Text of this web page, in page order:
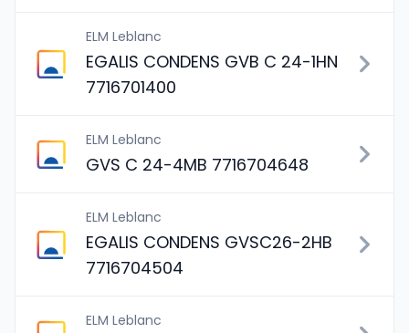
ELM Leblanc
EGALIS CONDENS GVB C 24-1HN
7716701400
ELM Leblanc
GVS C 24-4MB 7716704648
ELM Leblanc
EGALIS CONDENS GVSC26-2HB
7716704504
ELM Leblanc